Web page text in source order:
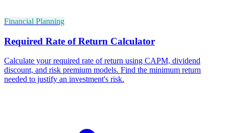
Financial Planning
Required Rate of Return Calculator
Calculate your required rate of return using CAPM, dividend
discount, and risk premium models. Find the minimum return
needed to justify an investment's risk.